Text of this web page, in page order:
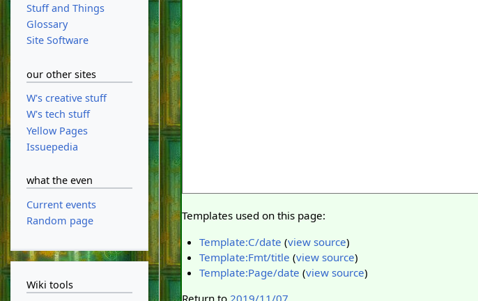
Templates used on this page:
Template:C/date (view source)
Template:Fmt/title (view source)
Template:Page/date (view source)
Return to 2019/11/07
Stuff and Things
Glossary
Site Software
our other sites
W's creative stuff
W's tech stuff
Yellow Pages
Issuepedia
what the even
Current events
Random page
Wiki tools